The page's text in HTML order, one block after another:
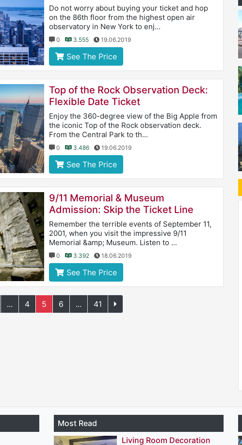
Do not worry about buying your ticket and hop
on the 86th floor from the highest open air
observatory in New York to enj...
0 3.555 19.06.2019
See The Price
Top of the Rock Observation Deck:
Flexible Date Ticket
Enjoy the 360-degree view of the Big Apple from
the iconic Top of the Rock observation deck.
From the Central Park to th...
0 3.486 19.06.2019
See The Price
9/11 Memorial & Museum
Admission: Skip the Ticket Line
Remember the terrible events of September 11,
2001, when you visit the impressive 9/11
Memorial &amp; Museum. Listen to ...
0 3.392 18.06.2019
See The Price
... 4 5 6 ... 41
Most Read
Living Room Decoration